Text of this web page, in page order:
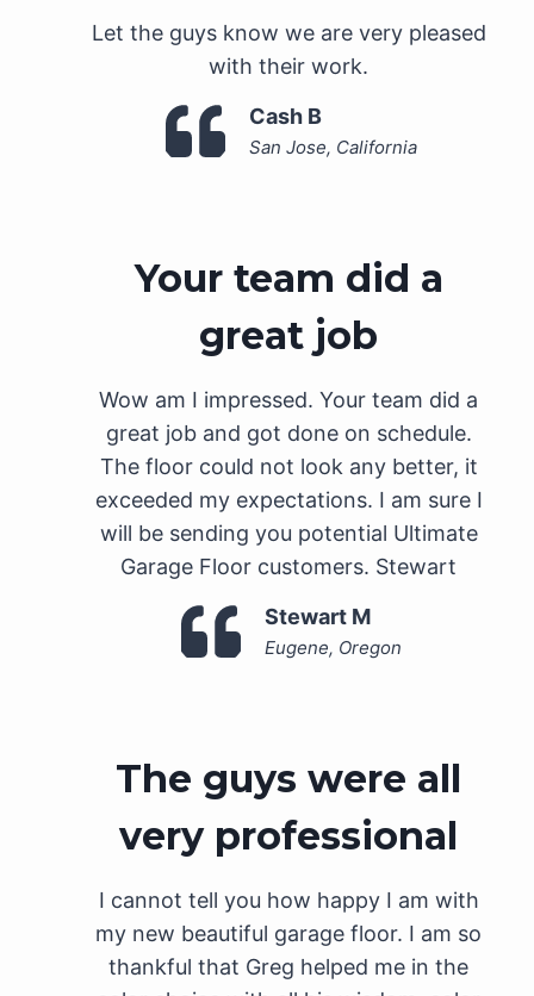
Let the guys know we are very pleased
with their work.
Cash B
San Jose, California
Your team did a
great job
Wow am I impressed. Your team did a
great job and got done on schedule.
The floor could not look any better, it
exceeded my expectations. I am sure I
will be sending you potential Ultimate
Garage Floor customers. Stewart
Stewart M
Eugene, Oregon
The guys were all
very professional
I cannot tell you how happy I am with
my new beautiful garage floor. I am so
thankful that Greg helped me in the